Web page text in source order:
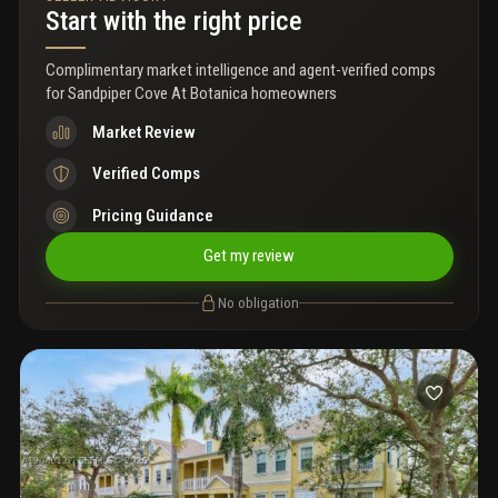
square footage creates a practical residence for various living
arrangements. Discover the potential this property offers in the
jupiter area.
Start with the right price
Complimentary market intelligence and agent-verified comps
forSandpiper Cove At Botanica homeowners
Market Review
Verified Comps
Pricing Guidance
Get my review
No obligation